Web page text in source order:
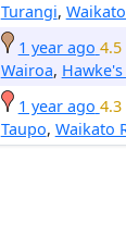
Turangi,
1 year ago
Wairoa,
1 year ago
Taupo, Waikato